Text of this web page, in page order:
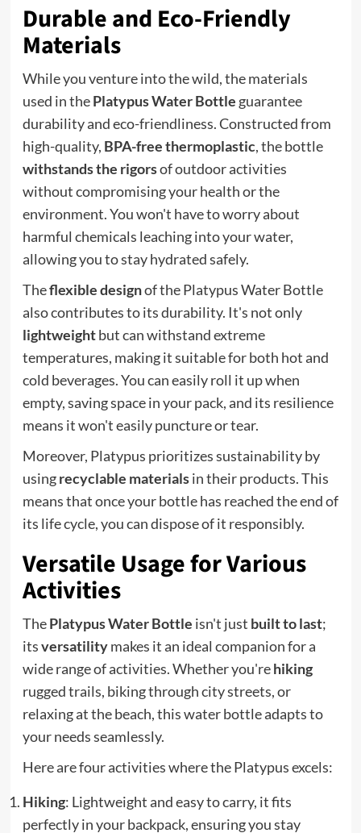
Durable and Eco-Friendly
Materials
While you venture into the wild, the materials
used in thePlatypus Water Bottle guarantee
durability and eco-friendliness. Constructed from
high-quality, BPA-free thermoplastic, the bottle
withstands the rigorsof outdoor activities
without compromising your health or the
environment. You won't have to worry about
harmful chemicals leaching into your water,
allowing you to stay hydrated safely.
Theflexible designof the Platypus Water Bottle
also contributes to its durability. It's not only
lightweightbut can withstand extreme
temperatures, making it suitable for both hot and
cold beverages. You can easily roll it up when
empty, saving space in your pack, and its resilience
means it won't easily puncture or tear.
Moreover, Platypus prioritizes sustainability by
usingrecyclable materialsin their products. This
means that once your bottle has reached the end of
its life cycle, you can dispose of it responsibly.
Versatile Usage for Various
Activities
ThePlatypus Water Bottle isn't just built to last;
itsversatilitymakes it an ideal companion for a
wide range of activities. Whether you'rehiking
rugged trails, biking through city streets, or
relaxing at the beach, this water bottle adapts to
your needs seamlessly.
Here are four activities where the Platypus excels:
Hiking: Lightweight and easy to carry, it fits
perfectly in your backpack, ensuring you stay